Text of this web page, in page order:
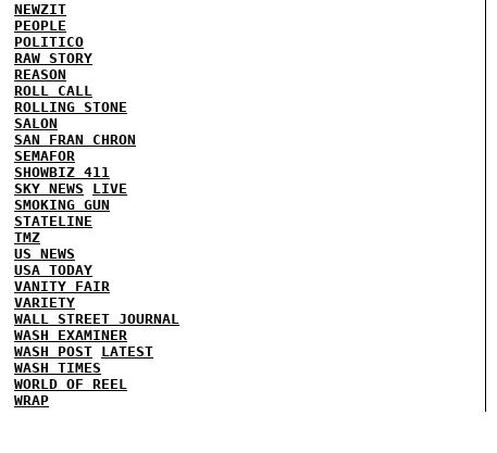
NEWZIT
PEOPLE
POLITICO
RAW STORY
REASON
ROLL CALL
ROLLING STONE
SALON
SAN FRAN CHRON
SEMAFOR
SHOWBIZ 411
SKY NEWS
LIVE
SMOKING GUN
STATELINE
TMZ
US NEWS
USA TODAY
VANITY FAIR
VARIETY
WALL STREET JOURNAL
WASH EXAMINER
WASH POST LATEST
WASH TIMES
WORLD OF REEL
WRAP